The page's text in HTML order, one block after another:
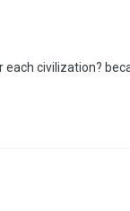
civilization?